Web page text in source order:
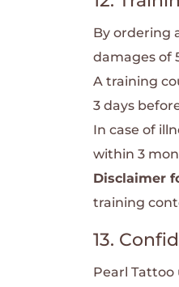
By ordering
damages of
A training
3 days
In case of
within 3
Disclaimer
training
13.
Pearl